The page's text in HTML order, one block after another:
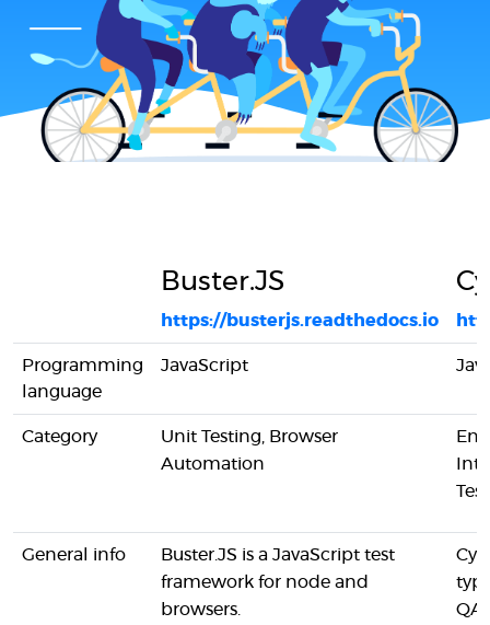
Buster.JS
https://busterjs.readthedocs.io
Programming
language
JavaScript
Category
Unit Testing, Browser
Automation
General info
Buster.JS is a JavaScript test
framework for node and
browsers.
QA